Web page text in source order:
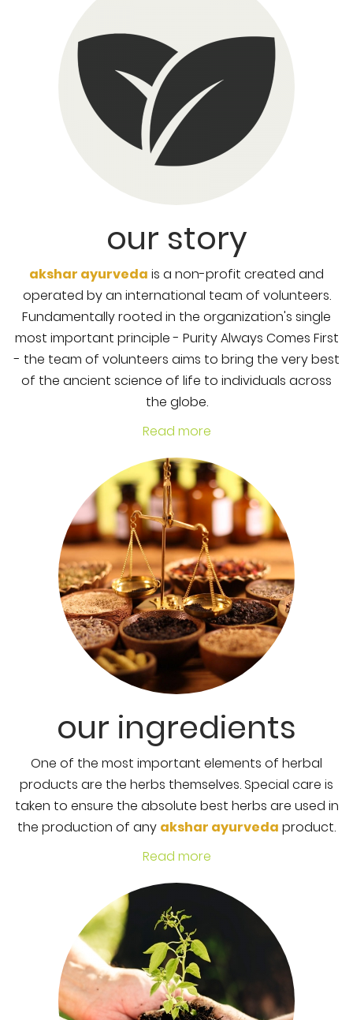
our story
akshar ayurveda is a non-profit created and
operated by an international team of volunteers.
Fundamentally rooted in the organization's single
most important principle - Purity Always Comes First
- the team of volunteers aims to bring the very best
of the ancient science of life to individuals across
the globe.
Read more
our ingredients
One of the most important elements of herbal
products are the herbs themselves. Special care is
taken to ensure the absolute best herbs are used in
the production of any akshar ayurveda product.
Read more